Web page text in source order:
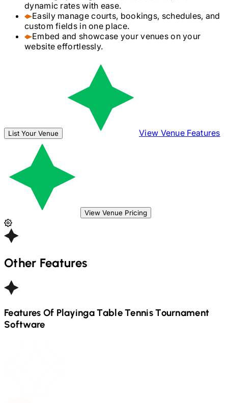
dynamic rates with ease.
Easily manage courts, bookings, schedules, and
custom fields in one place.
Embed and showcase your venues on your
website effortlessly.
List Your Venue View Venue Features
View Venue Pricing
Other Features
Features Of PlayingaTable TennisTournament
Software